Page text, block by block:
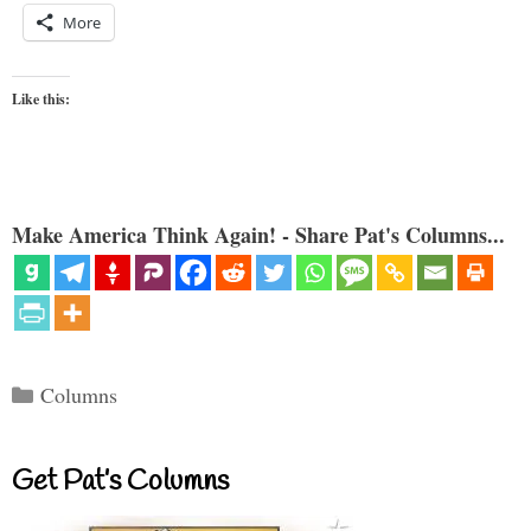
More
Like this:
Make America Think Again! - Share Pat's Columns...
Categories
Columns
Get Pat’s Columns